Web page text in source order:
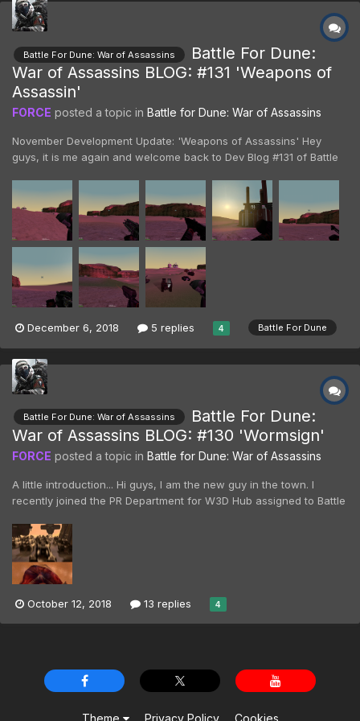
Battle For Dune: War of Assassins
Battle For Dune:
War of Assassins BLOG: #131 'Weapons of
Assassin'
FORCE posted a topic in Battle for Dune: War of Assassins
November Development Update: 'Weapons of Assassins' Hey
guys, it is me again and welcome back to Dev Blog #131 of Battle
things, primarily making sure you guys were all caught up on
where we are now and where we're going. To continue...
December 6, 2018 5 replies 4 Battle For Dune
Battle For Dune: War of Assassins
Battle For Dune:
War of Assassins BLOG: #130 'Wormsign'
FORCE posted a topic in Battle for Dune: War of Assassins
A little introduction... Hi guys, I am the new guy in the town. I
recently joined the PR Department for W3D Hub assigned to Battle
you may come up with, while keeping up a lovely smile, isn't that
great! 😄 Anyhow, as the new...
October 12, 2018 13 replies 4